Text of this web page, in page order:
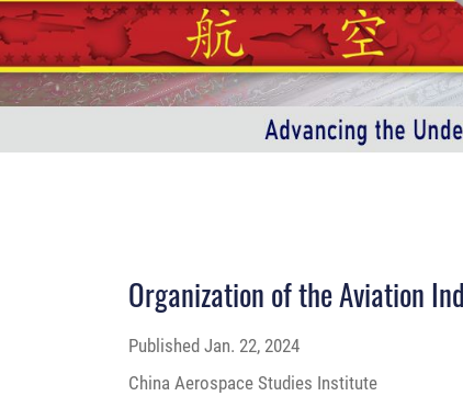
Organization of the Aviation
Published Jan. 22, 2024
China Aerospace Studies Institute